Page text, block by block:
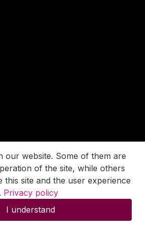
our website. Some of them are
of the site, while others
this site and the user experience
Privacy policy
I understand